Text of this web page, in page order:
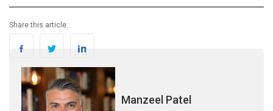
Share this article:
Manzeel Patel